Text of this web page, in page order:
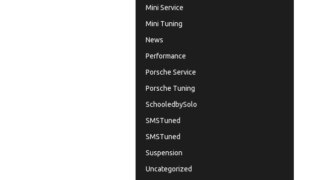
Mini Service
Mini Tuning
News
Performance
Porsche Service
Porsche Tuning
SchooledbySolo
SMSTuned
SMSTuned
Suspension
Uncategorized